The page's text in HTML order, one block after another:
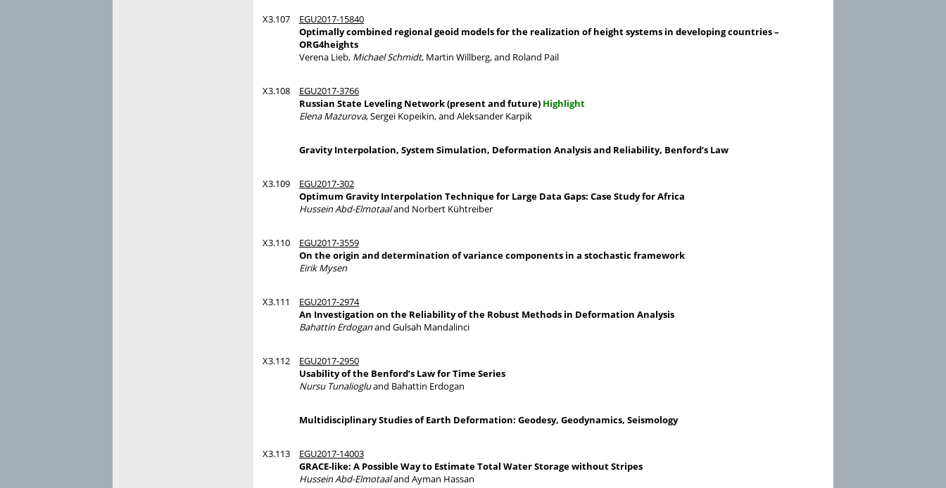
X3.107
EGU2017-15840
Optimally combined regional geoid models for the realization of height systems in developing countries –
ORG4heights
Verena Lieb, Michael Schmidt, Martin Willberg, and Roland Pail
X3.108
EGU2017-3766
Russian State Leveling Network (present and future) Highlight
Elena Mazurova, Sergei Kopeikin, and Aleksander Karpik
Gravity Interpolation, System Simulation, Deformation Analysis and Reliability, Benford’s Law
X3.109
EGU2017-302
Optimum Gravity Interpolation Technique for Large Data Gaps: Case Study for Africa
Hussein Abd-Elmotaaland Norbert Kühtreiber
X3.110
EGU2017-3559
On the origin and determination of variance components in a stochastic framework
Eirik Mysen
X3.111
EGU2017-2974
An Investigation on the Reliability of the Robust Methods in Deformation Analysis
Bahattin Erdoganand Gulsah Mandalinci
X3.112
EGU2017-2950
Usability of the Benford’s Law for Time Series
Nursu Tunaliogluand Bahattin Erdogan
Multidisciplinary Studies of Earth Deformation: Geodesy, Geodynamics, Seismology
X3.113
EGU2017-14003
GRACE-like: A Possible Way to Estimate Total Water Storage without Stripes
Hussein Abd-Elmotaaland Ayman Hassan